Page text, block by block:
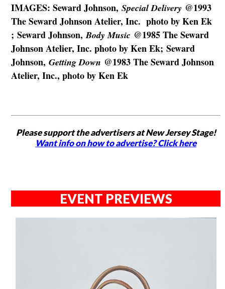
IMAGES: Seward Johnson, Special Delivery @1993
The Seward Johnson Atelier, Inc. photo by Ken Ek
; Seward Johnson,Body Music @1985 The Seward
Johnson Atelier, Inc. photo by Ken Ek; Seward
Johnson, Getting Down @1983 The Seward Johnson
Atelier, Inc., photo by Ken Ek
Please support the advertisers at New Jersey Stage!
Want info on how to advertise? Click here
EVENT PREVIEWS